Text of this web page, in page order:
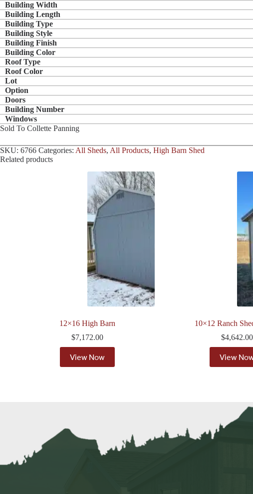
Building Width
Building Length
Building Type
Building Style
Building Finish
Building Color
Roof Type
Roof Color
Lot
Option
Doors
Building Number
Windows
Sold To Collette Panning
SKU: 6766 Categories: All Sheds, All Products, High Barn Shed
Related products
12×16 High Barn
$7,172.00
View Now
10×12 Ranch
$4,642.00
View